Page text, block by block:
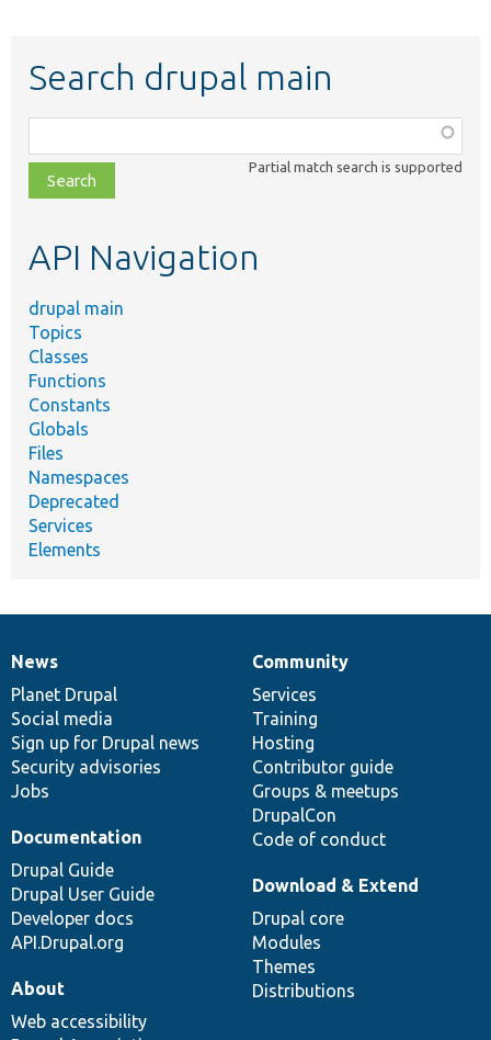
Search drupal main
class,
file,
topic,
Partial match search is supported
API Navigation
drupal main
Topics
Classes
Functions
Constants
Globals
Files
Namespaces
Deprecated
Services
Elements
News
items
News
Planet Drupal
Social media
Sign up for Drupal news
Security advisories
Jobs
Our
community
Community
Services
Training
Hosting
Contributor guide
Groups & meetups
DrupalCon
Code of conduct
Documentation
Documentation
Drupal Guide
Drupal User Guide
Developer docs
API.Drupal.org
Drupal
code
base
Download & Extend
Drupal core
Modules
Themes
Distributions
Governance
of
community
About
Web accessibility